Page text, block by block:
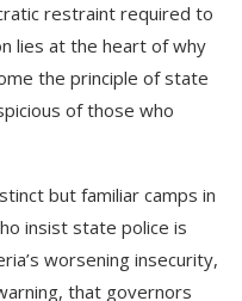
restraint required to
lies at the heart of why
the principle of state
of those who
but familiar camps in
insist state police is
worsening insecurity,
that governors